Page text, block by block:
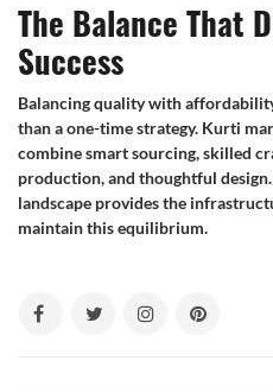
The Balance That
Success
Balancing quality with
than a one-time strategy. Kurti
combine smart sourcing, skilled
production, and thoughtful
landscape provides the
maintain this equilibrium.